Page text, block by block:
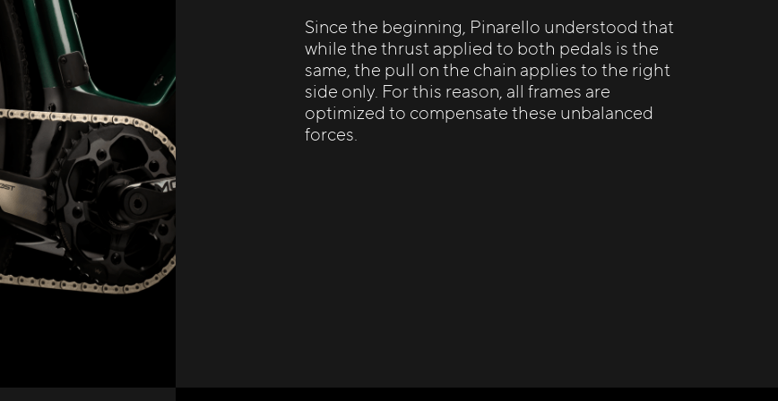
Since the beginning, Pinarello understood that
while the thrust applied to both pedals is the
same, the pull on the chain applies to the right
side only. For this reason, all frames are
optimized to compensate these unbalanced
forces.